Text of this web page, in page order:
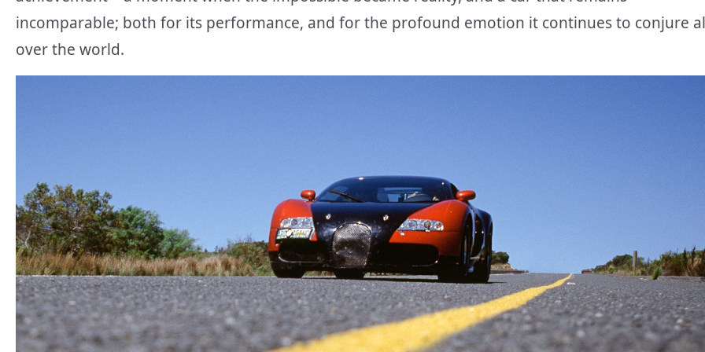
incomparable; both for its performance, and for the profound emotion it continues to conjure
over the world.